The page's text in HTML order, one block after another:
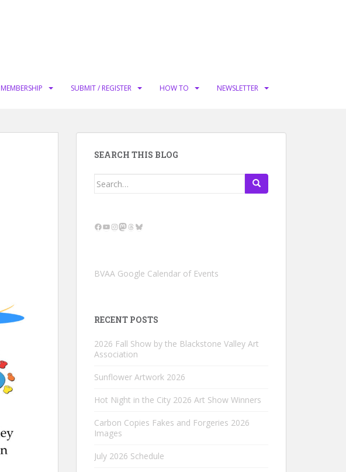
MEMBERSHIP SUBMIT / REGISTER HOW TO NEWSLETTER
SEARCH THIS BLOG
Search
Facebook
YouTube
Instagram
Mastodon
Threads
Bluesky
BVAA Google Calendar of Events
RECENT POSTS
2026 Fall Show by the Blackstone Valley Art
Association
Sunflower Artwork 2026
Hot Night in the City 2026 Art Show Winners
Carbon Copies Fakes and Forgeries 2026
Images
July 2026 Schedule